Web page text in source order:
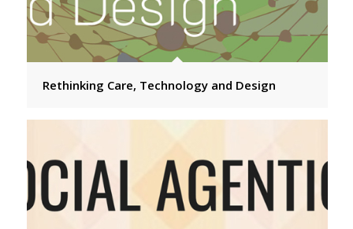
Rethinking Care, Technology and Design